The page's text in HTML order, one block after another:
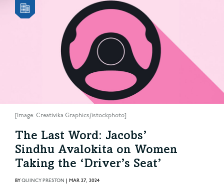
[Image: Creativika Graphics/istockphoto]
The Last Word: Jacobs’
Sindhu Avalokita on Women
Taking the ‘Driver’s Seat’
BYQUINCY PRESTON MAR 27, 2024